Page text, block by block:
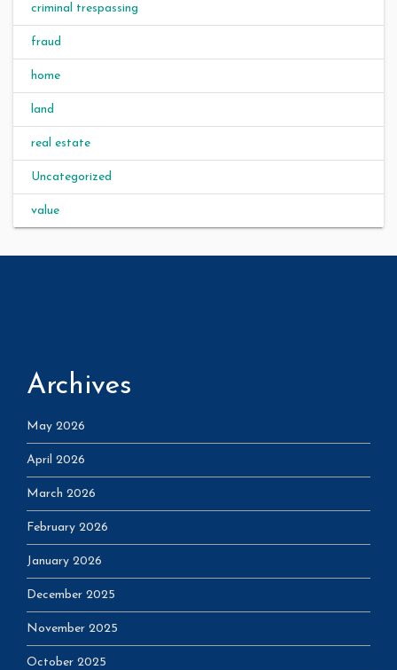
criminal trespassing
fraud
home
land
real estate
Uncategorized
value
Archives
May 2026
April 2026
March 2026
February 2026
January 2026
December 2025
November 2025
October 2025